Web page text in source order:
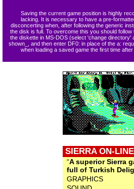
Saving the current game position is highly
lacking. It is necessary to have a pre-
disconcerting when, after following the generic
the disk is full. To overcome this you should
the diskette in MS-DOS (select 'change
shown_, and then enter DF0: in place of the a:
when loading a saved game the first time
SIERRA ON-
A superior Sierra
full of Turkish
GRAPHICS